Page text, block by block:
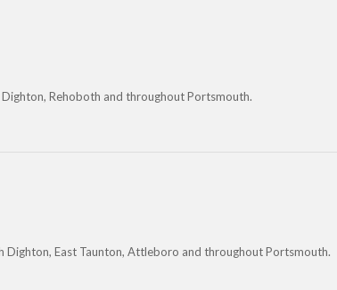
Rehoboth and throughout Portsmouth.
Dighton, East Taunton, Attleboro and throughout Portsmouth.